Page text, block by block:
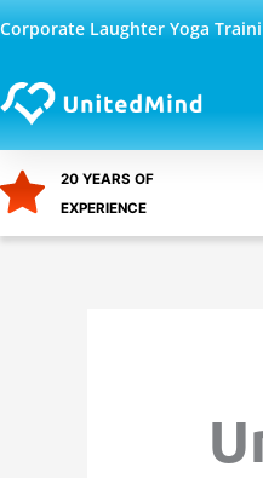
Skip
to
Corporate Laughter Yoga
20 YEARS OF
EXPERIENCE